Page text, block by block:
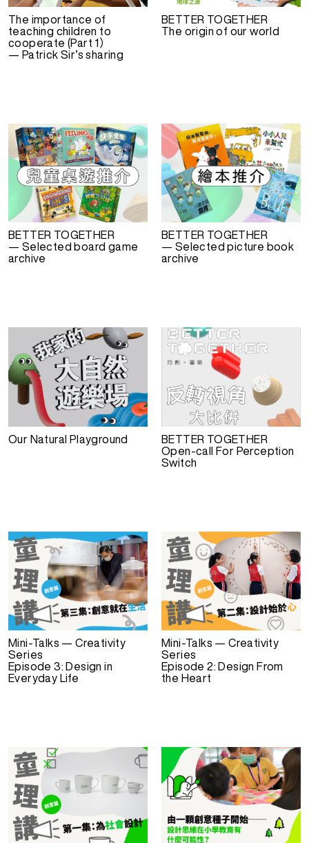
The importance of
teaching children to
cooperate (Part 1）
— Patrick Sir’s sharing
BETTER TOGETHER
The origin of our world
BETTER TOGETHER
— Selected board game
archive
BETTER TOGETHER
— Selected picture book
archive
Our Natural Playground
BETTER TOGETHER
Open-call For Perception
Switch
Mini-Talks — Creativity
Series
Episode 3: Design in
Everyday Life
Mini-Talks — Creativity
Series
Episode 2: Design From
the Heart